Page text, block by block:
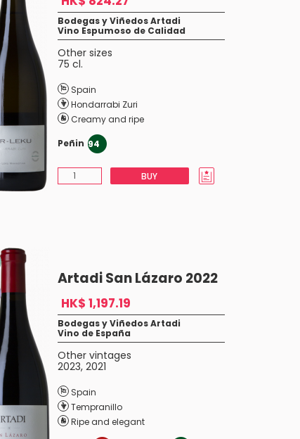
Bodegas y Viñedos Artadi
Vino Espumoso de Calidad
Other sizes
75 cl.
Spain
Hondarrabi Zuri
Creamy and ripe
Peñin 94
BUY
Artadi San Lázaro 2022
HK$ 1,197.19
Bodegas y Viñedos Artadi
Vino de España
Other vintages
2023, 2021
Spain
Tempranillo
Ripe and elegant